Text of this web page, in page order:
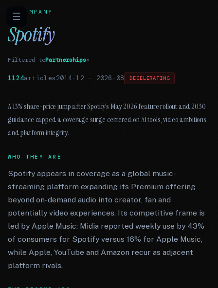
☰COMPANY
Spotify
Filtered toPartnerships×
1124articles2014-12 – 2026-08 DECELERATING
A 13% share-price jump after Spotify’s May 2026 feature rollout and 2030
guidance capped a coverage surge centered on AI tools, video ambitions
and platform integrity.
WHO THEY ARE
Spotify appears in coverage as a global music-
streaming platform expanding its Premium offering
beyond on-demand audio into creator, fan and
potentially video experiences. Its competitive frame is
led by Apple Music: Midia reported weekly use by 43%
of consumers for Spotify versus 16% for Apple Music,
while Apple, YouTube and Amazon recur as adjacent
platform rivals.